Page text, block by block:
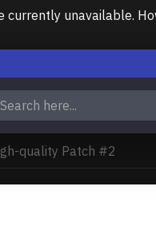
unavailable.
quality Patch #2